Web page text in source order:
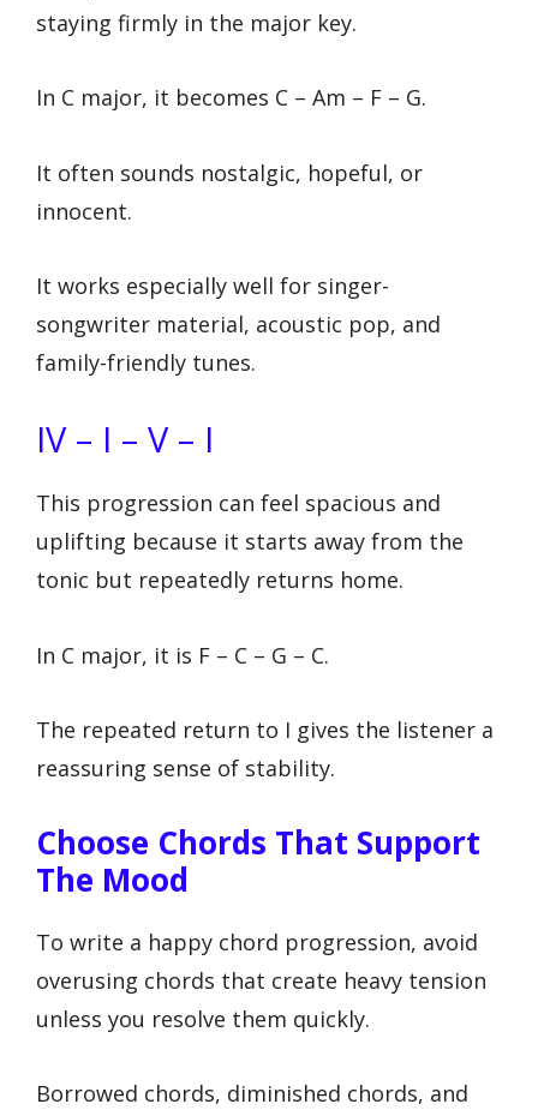
staying firmly in the major key.
In C major, it becomes C – Am – F – G.
It often sounds nostalgic, hopeful, or
innocent.
It works especially well for singer-
songwriter material, acoustic pop, and
family-friendly tunes.
IV – I – V – I
This progression can feel spacious and
uplifting because it starts away from the
tonic but repeatedly returns home.
In C major, it is F – C – G – C.
The repeated return to I gives the listener a
reassuring sense of stability.
Choose Chords That Support
The Mood
To write a happy chord progression, avoid
overusing chords that create heavy tension
unless you resolve them quickly.
Borrowed chords, diminished chords, and